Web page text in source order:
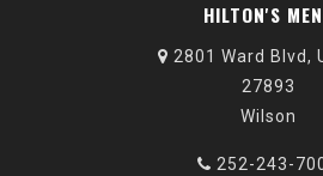
HILTON'S
2801 Ward Blvd,
27893
Wilson
252-243-